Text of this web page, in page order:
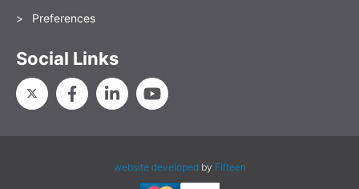
Preferences
Social Links
website developedby Fifteen